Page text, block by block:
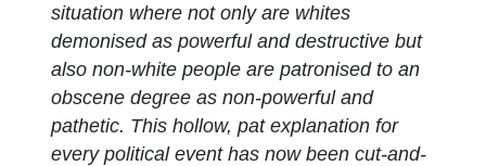
situation where not only are whites
demonised as powerful and destructive but
also non-white people are patronised to an
obscene degree as non-powerful and
pathetic. This hollow, pat explanation for
every political event has now been cut-and-